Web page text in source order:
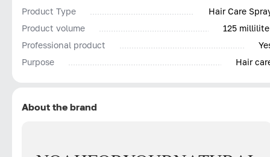
Product Type
Hair Care
Product volume
125
Professional product
Purpose
Hair
About the brand